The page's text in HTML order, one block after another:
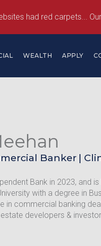
had red carpets...
WEALTH APPLY
Banker |
Bank in 2023, and
with a degree in
in commercial banking
developers &